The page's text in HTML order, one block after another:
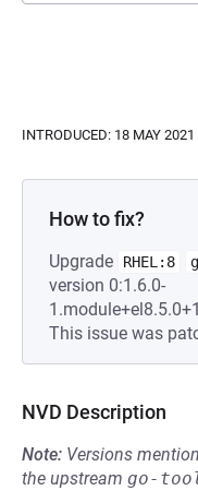
INTRODUCED: 18 MAY 2021
How to fix?
Upgrade RHEL:8
version 0:1.6.0-
This issue was
NVD Description
Note: Versions
the upstream go-